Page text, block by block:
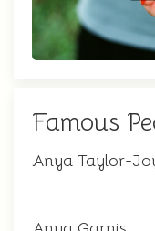
Famous
Anya Taylor-